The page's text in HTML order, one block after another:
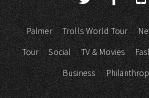
Palmer Trolls World Tour
Tour
Social TV & Movies
Business